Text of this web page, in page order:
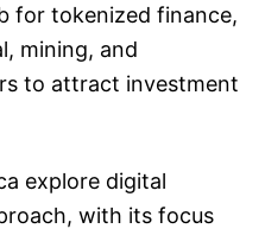
for tokenized finance,
mining, and
to attract investment
explore digital
with its focus